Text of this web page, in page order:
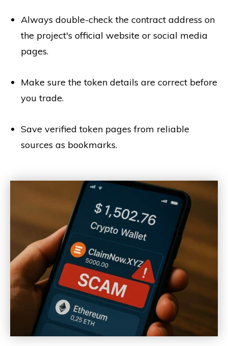
Always double-check the contract address on
the project's official website or social media
pages.
Make sure the token details are correct before
you trade.
Save verified token pages from reliable
sources as bookmarks.